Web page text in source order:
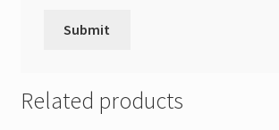
Related products